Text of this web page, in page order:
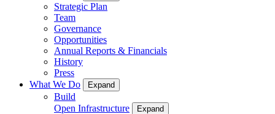
Strategic Plan
Team
Governance
Opportunities
Annual Reports & Financials
History
Press
What We Do
Expand
Build
Open Infrastructure
Expand